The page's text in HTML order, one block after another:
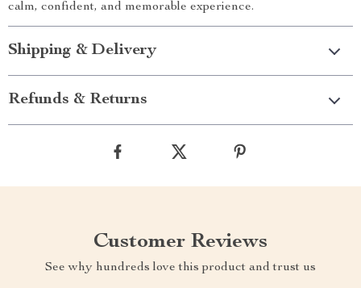
calm, confident, and memorable experience.
Shipping & Delivery
Refunds & Returns
Customer Reviews
See why hundreds love this product and trust us